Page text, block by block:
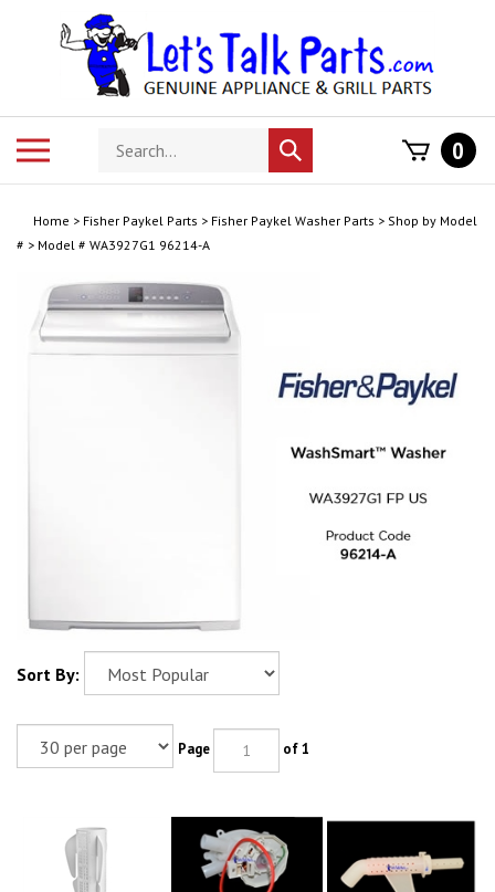
Search
store
Submit
search
0
Home > Fisher Paykel Parts > Fisher Paykel Washer Parts > Shop by Model
# > Model # WA3927G1 96214-A
Sort By:
Page of 1